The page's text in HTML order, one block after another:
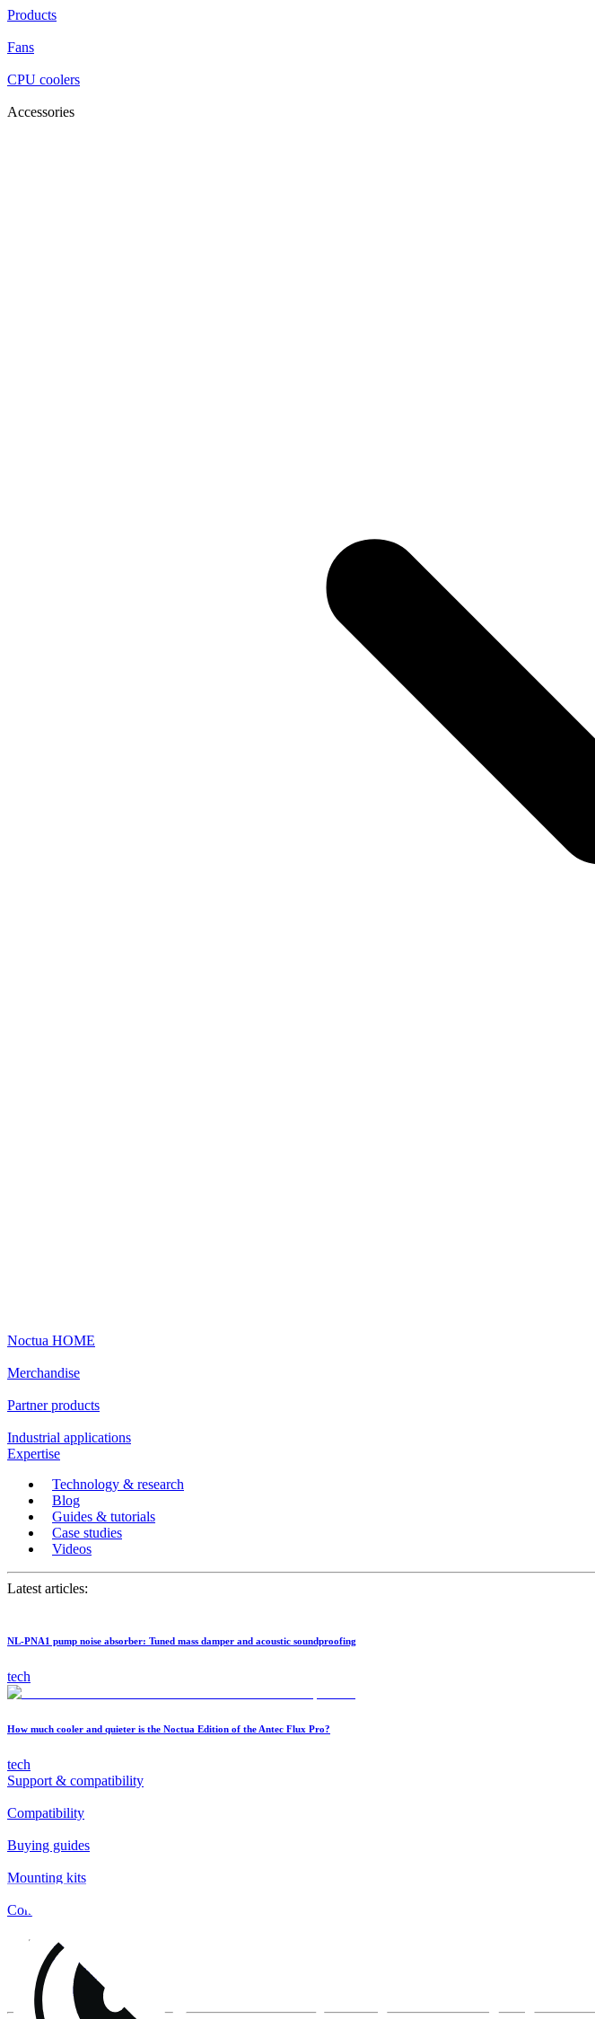
Products
Fans
CPU coolers
Accessories
Noctua HOME
Merchandise
Partner products
Industrial applications
Expertise
Technology & research
Blog
Guides & tutorials
Case studies
Videos
Latest articles:
NL-PNA1 pump noise absorber: Tuned mass damper and acoustic soundproofing
tech
How much cooler and quieter is the Noctua Edition of the Antec Flux Pro?
tech
Support & compatibility
Compatibility
Buying guides
Mounting kits
Contact
FAQs
Installation
Fan clips
Warranty & RMA